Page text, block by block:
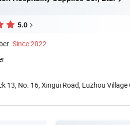
5.0
Since 2022
13, No. 16, Xingui Road, Luzhou